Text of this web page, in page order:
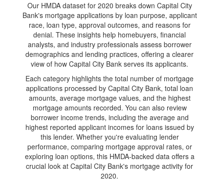
Our HMDA dataset for 2020 breaks down Capital City
Bank's mortgage applications by loan purpose, applicant
race, loan type, approval outcomes, and reasons for
denial. These insights help homebuyers, financial
analysts, and industry professionals assess borrower
demographics and lending practices, offering a clearer
view of how Capital City Bank serves its applicants.
Each category highlights the total number of mortgage
applications processed by Capital City Bank, total loan
amounts, average mortgage values, and the highest
mortgage amounts recorded. You can also review
borrower income trends, including the average and
highest reported applicant incomes for loans issued by
this lender. Whether you're evaluating lender
performance, comparing mortgage approval rates, or
exploring loan options, this HMDA-backed data offers a
crucial look at Capital City Bank's mortgage activity for
2020.